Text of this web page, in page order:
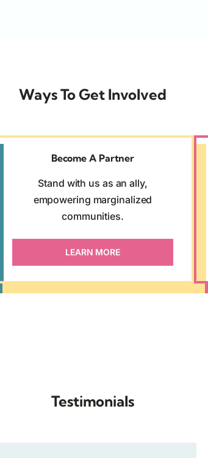
Ways To Get Involved
Become A Partner
Stand with us as an ally,
empowering marginalized
communities.
LEARN MORE
Testimonials